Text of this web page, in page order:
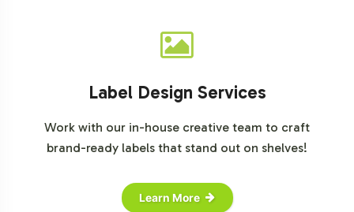
Label Design Services
Work with our in-house creative team to craft
brand-ready labels that stand out on shelves!
Learn More